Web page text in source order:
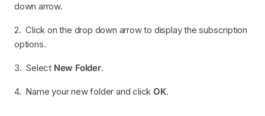
down arrow.
2. Click on the drop down arrow to display the subscription
options.
3. Select New Folder.
4. Name your new folder and click OK.